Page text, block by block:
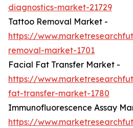
diagnostics-market-21729
Tattoo Removal Market -
https://
removal-market-1701
Facial Fat Transfer Market -
https://
fat-transfer-market-1780
Immunofluorescence Assay
https://